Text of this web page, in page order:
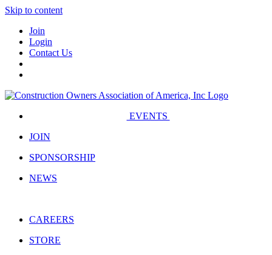
Skip to content
Join
Login
Contact Us
EVENTS
JOIN
SPONSORSHIP
NEWS
CAREERS
STORE